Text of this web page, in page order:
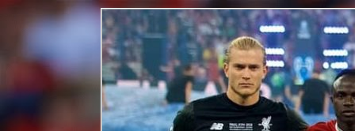
Skip to content